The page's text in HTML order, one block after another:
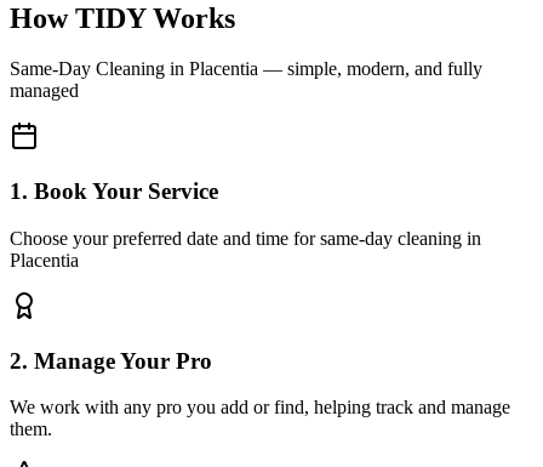
How TIDY Works
Same-Day Cleaning in Placentia — simple, modern, and fully
managed
1. Book Your Service
Choose your preferred date and time for same-day cleaning in
Placentia
2. Manage Your Pro
We work with any pro you add or find, helping track and manage
them.